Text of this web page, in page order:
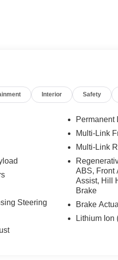
Finished in Black and
welcomes you with an
Interior Lighting, Multi-
The advanced
integration, and inductive
into every drive.
Interior Safety
Steering
Permanent
Multi-Link
Multi-Link
ABS, Front
Assist, Hill
Brake
Brake
Lithium Ion